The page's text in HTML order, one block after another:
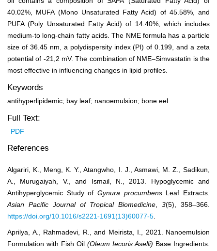
40.02%, MUFA (Mono Unsaturated Fatty Acid) of 45.58%, and
PUFA (Poly Unsaturated Fatty Acid) of 14.40%, which includes
medium-to long-chain fatty acids. The NME formula has a particle
size of 36.45 nm, a polydispersity index (PI) of 0.199, and a zeta
potential of -21,2 mV. The combination of NME–Simvastatin is the
most effective in influencing changes in lipid profiles.
Keywords
antihyperlipidemic; bay leaf; nanoemulsion; bone eel
Full Text:
PDF
References
Algariri, K., Meng, K. Y., Atangwho, I. J., Asmawi, M. Z., Sadikun,
A., Murugaiyah, V., and Ismail, N., 2013. Hypoglycemic and
Antihyperglycemic Study of Gynura procumbensLeaf Extracts.
Asian Pacific Journal of Tropical Biomedicine,3(5), 358–366.
https://doi.org/10.1016/s2221-1691(13)60077-5.
Aprilya, A., Rahmadevi, R., and Meirista, I., 2021. Nanoemulsion
Formulation with Fish Oil (Oleum Iecoris Aselli) Base Ingredients.